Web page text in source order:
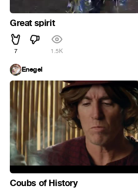
Great spirit
7 1.5K
Enegel
Coubs of History